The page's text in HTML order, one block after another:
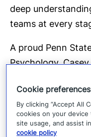
deep
teams at every
A proud Penn
Psychology,
She’s known for
that actually stick
turn complex
Cookie preferences
By clicking “Accept All
cookies on your device
site usage, and assist
cookie policy